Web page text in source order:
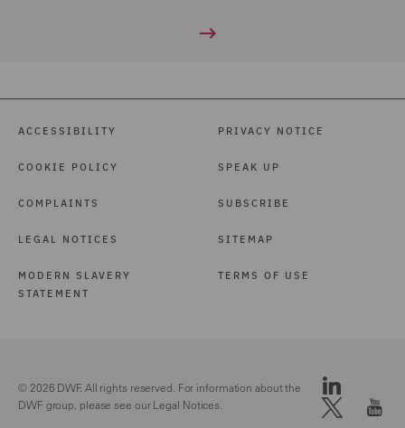
ACCESSIBILITY
COOKIE POLICY
COMPLAINTS
LEGAL NOTICES
MODERN SLAVERY
STATEMENT
PRIVACY NOTICE
SPEAK UP
SUBSCRIBE
SITEMAP
TERMS OF USE
© 2026 DWF. All rights reserved. For information about the
DWF group, please see ourLegal Notices.